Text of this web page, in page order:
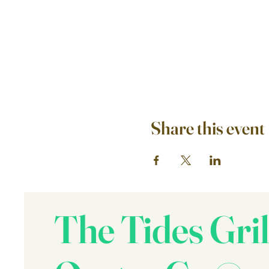
Share this event
The Tides